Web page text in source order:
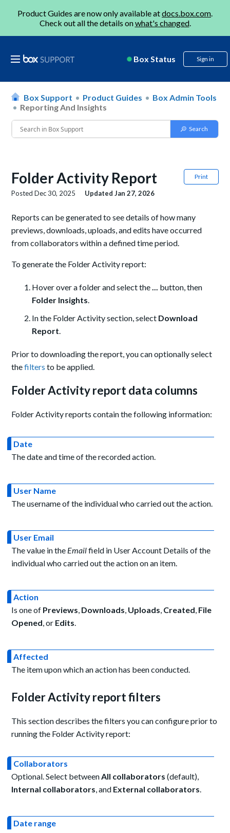
Product Guides are now only available atdocs.box.com.
Check out all the details onwhat's changed.
Box Status Sign in
Box Support Product Guides
Box Admin Tools
Reporting And Insights
Print
Folder Activity Report
PostedDec 30, 2025 UpdatedJan 27, 2026
Reports can be generated to see details of how many
previews, downloads, uploads, and edits have occurred
from collaborators within a defined time period.
To generate the Folder Activity report:
Hover over a folder and select the... button, then
Folder Insights.
In the Folder Activity section, select Download
Report.
Prior to downloading the report, you can optionally select
thefilters to be applied.
Folder Activity report data columns
Folder Activity reports contain the following information:
Date
The date and time of the recorded action.
User Name
The username of the individual who carried out the action.
User Email
The value in the Emailfield in User Account Details of the
individual who carried out the action on an item.
Action
Is one of Previews, Downloads, Uploads, Created, File
Opened, or Edits.
Affected
The item upon which an action has been conducted.
Folder Activity report filters
This section describes the filters you can configure prior to
running the Folder Activity report:
Collaborators
Optional. Select betweenAll collaborators (default),
Internal collaborators, and External collaborators.
Date range